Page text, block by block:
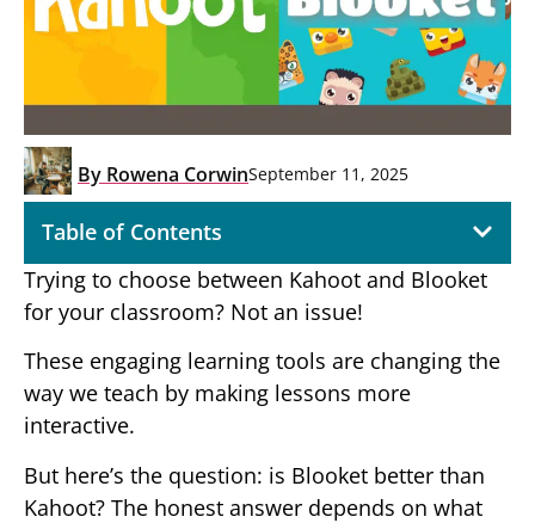
By Rowena CorwinSeptember 11, 2025
Table of Contents
Trying to choose between Kahoot and Blooket
for your classroom? Not an issue!
These engaging learning tools are changing the
way we teach by making lessons more
interactive.
But here’s the question: is Blooket better than
Kahoot? The honest answer depends on what